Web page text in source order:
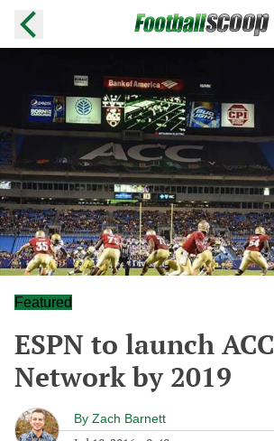
Featured
ESPN to launch ACC
Network by 2019
By Zach Barnett